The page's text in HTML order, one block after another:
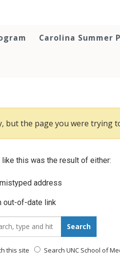
Carolina Summer
but the page you were trying
this was the result of either:
address
out-of-date link
Search
this site Search UNC School of